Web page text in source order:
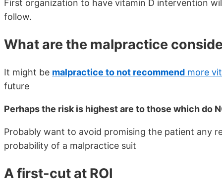
First organization to have vitamin D intervention
follow.
What are the malpractice
It might be malpractice to not recommend more
future
Perhaps the risk is highest are to those which do
Probably want to avoid promising the patient any
probability of a malpractice suit
A first-cut at ROI